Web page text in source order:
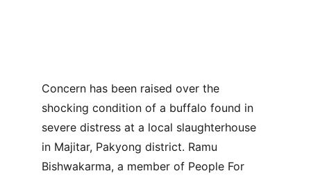
Concern has been raised over the
shocking condition of a buffalo found in
severe distress at a local slaughterhouse
in Majitar, Pakyong district. Ramu
Bishwakarma, a member of People For